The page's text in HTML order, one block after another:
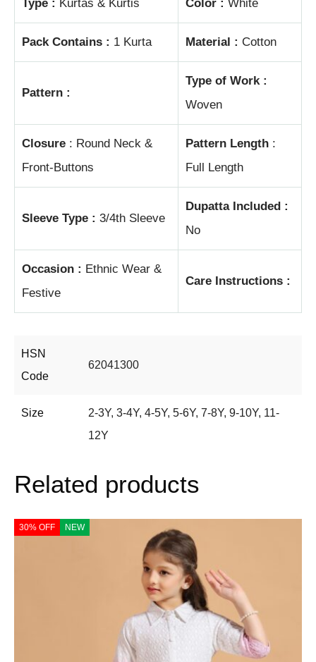
Type : Kurtas & Kurtis Color : White
Pack Contains : 1 Kurta Material : Cotton
Pattern :
Type of Work :
Woven
Closure : Round Neck &
Front-Buttons
Pattern Length :
Full Length
Sleeve Type : 3/4th Sleeve
Dupatta Included :
No
Occasion : Ethnic Wear &
Festive
Care Instructions :
HSN
Code
62041300
Size 2-3Y, 3-4Y, 4-5Y, 5-6Y, 7-8Y, 9-10Y, 11-
12Y
Related products
30% OFF NEW